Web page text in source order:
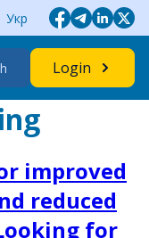
Укр
Login
improved
reduced
for